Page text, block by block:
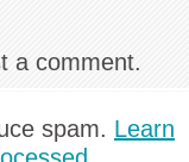
a comment.
spam. Learn